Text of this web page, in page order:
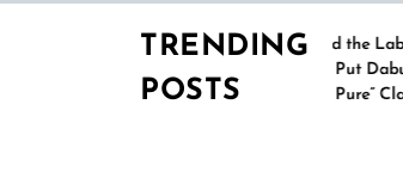
TRENDING
POSTS
Beyond the Label: Why
FSSAI Put Dabur’s
“100% Pure” Claims in